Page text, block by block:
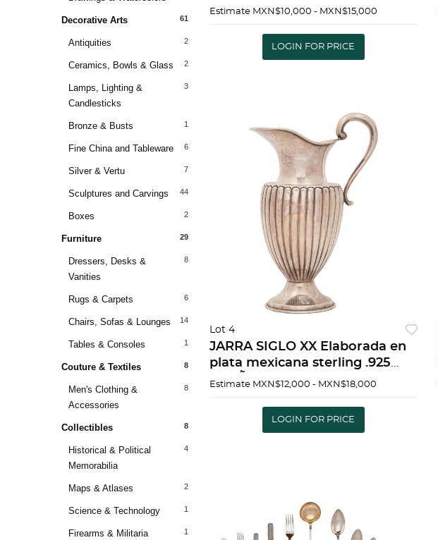
61
Decorative Arts
2
Antiquities
2
Ceramics, Bowls & Glass
3
Lamps, Lighting &
Candlesticks
1
Bronze & Busts
6
Fine China and Tableware
7
Silver & Vertu
44
Sculptures and Carvings
2
Boxes
29
Furniture
8
Dressers, Desks &
Vanities
6
Rugs & Carpets
14
Chairs, Sofas & Lounges
1
Tables & Consoles
8
Couture & Textiles
8
Men's Clothing &
Accessories
8
Collectibles
4
Historical & Political
Memorabilia
2
Maps & Atlases
1
Science & Technology
1
Firearms & Militaria
luces 8.5 x 35 cm Peso: 713 g |
MEXICO, 20TH CENTURY For 3
Estimate MXN$10,000 - MXN$15,000
LOGIN FOR PRICE
Lot 4
JARRA SIGLO XX Elaborada en
plata mexicana sterling .925
DiseÃ±o gallonado y martillado
867 g 30.5 cm | PITCHER 20TH
Estimate MXN$12,000 - MXN$18,000
LOGIN FOR PRICE